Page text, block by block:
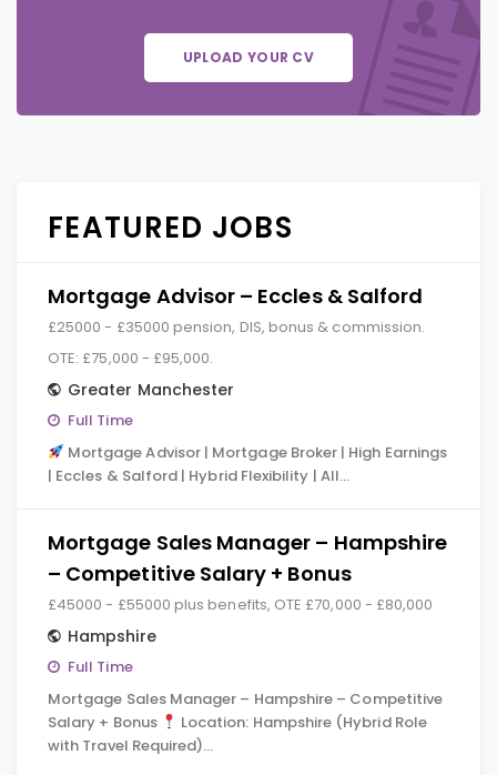
UPLOAD YOUR CV
FEATURED JOBS
Mortgage Advisor – Eccles & Salford
£25000 - £35000 pension, DIS, bonus & commission.
OTE: £75,000 - £95,000.
Greater Manchester
Full Time
Mortgage Advisor | Mortgage Broker | High Earnings
| Eccles & Salford | Hybrid Flexibility | All…
Mortgage Sales Manager – Hampshire
– Competitive Salary + Bonus
£45000 - £55000 plus benefits, OTE £70,000 - £80,000
Hampshire
Full Time
Mortgage Sales Manager – Hampshire – Competitive
Salary + Bonus
Location: Hampshire (Hybrid Role
with Travel Required)…